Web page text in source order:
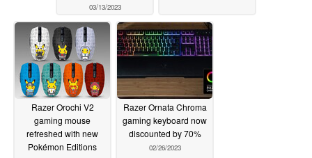
03/13/2023
Razer Orochi V2
gaming mouse
refreshed with new
Pokémon Editions
Razer Ornata Chroma
gaming keyboard now
discounted by 70%
02/26/2023